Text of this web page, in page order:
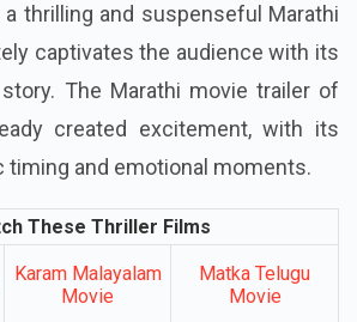
thrilling and suspenseful Marathi
captivates the audience with its
The Marathi movie trailer of
created excitement, with its
timing and emotional moments.
These Thriller Films
Karam Malayalam
Movie
Matka Telugu
Movie